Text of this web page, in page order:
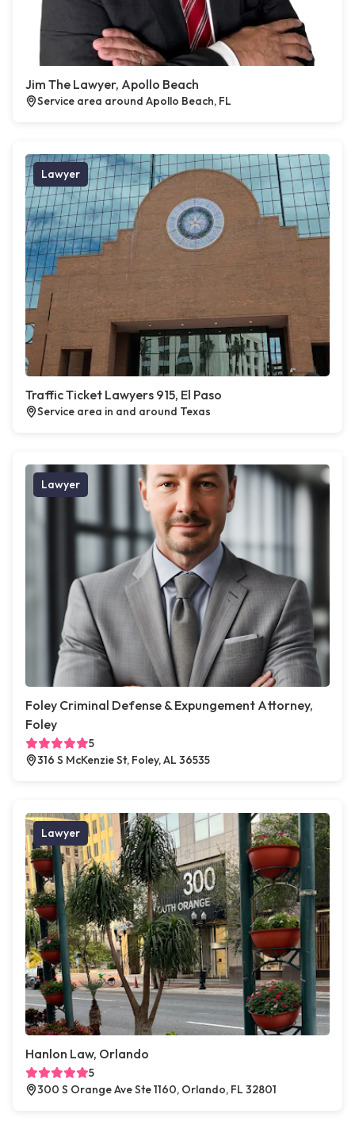
Jim The Lawyer, Apollo Beach
Service area around Apollo Beach, FL
Lawyer
Traffic Ticket Lawyers 915, El Paso
Service area in and around Texas
Lawyer
Foley Criminal Defense & Expungement Attorney,
Foley
5
316 S McKenzie St, Foley, AL 36535
Lawyer
Hanlon Law, Orlando
5
300 S Orange Ave Ste 1160, Orlando, FL 32801